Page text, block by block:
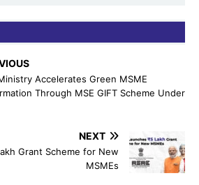
Accelerates Green MSME
Through MSE GIFT Scheme Under
NEXT
Grant Scheme for New
MSMEs